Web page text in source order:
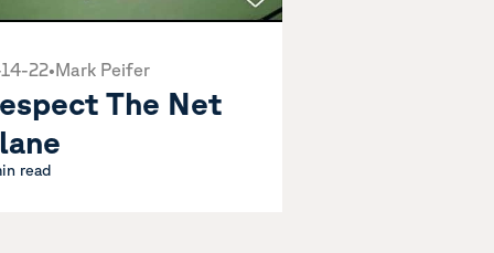
22•Mark Peifer
The Net
read